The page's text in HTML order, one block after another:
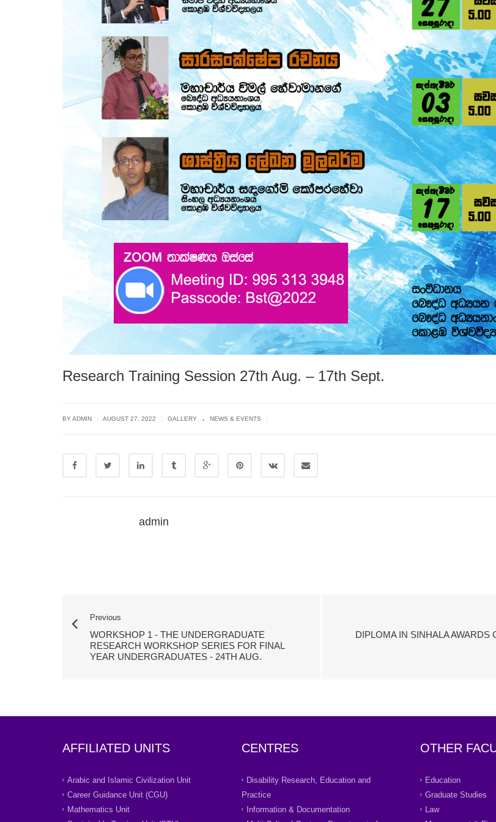
Research Training Session 27th Aug. – 17th Sept.
BY ADMIN AUGUST 27, 2022 GALLERY . NEWS & EVENTS
admin
Previous
WORKSHOP 1 - THE UNDERGRADUATE
RESEARCH WORKSHOP SERIES FOR FINAL
YEAR UNDERGRADUATES - 24TH AUG.
DIPLOMA IN SINHALA AWARDS
AFFILIATED UNITS
Arabic and Islamic Civilization Unit
Career Guidance Unit (CGU)
Mathematics Unit
CENTRES
Disability Research, Education and
Practice
Information & Documentation
OTHER
Education
Graduate Studies
Law